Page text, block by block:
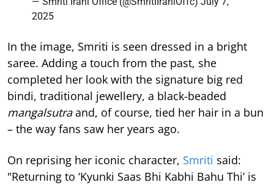
2025
In the image, Smriti is seen dressed in a bright
saree. Adding a touch from the past, she
completed her look with the signature big red
bindi, traditional jewellery, a black-beaded
mangalsutraand, of course, tied her hair in a bun
– the way fans saw her years ago.
On reprising her iconic character, Smriti said:
"Returning to ‘Kyunki Saas Bhi Kabhi Bahu Thi’ is